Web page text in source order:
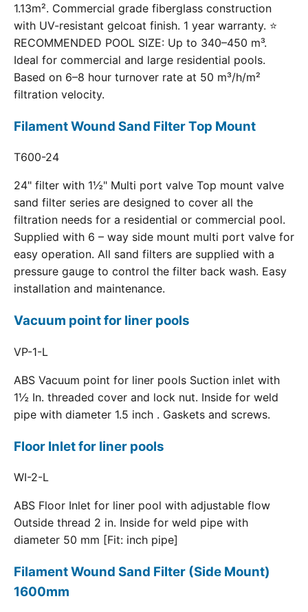
1.13m². Commercial grade fiberglass construction
with UV-resistant gelcoat finish. 1 year warranty. ⭐
RECOMMENDED POOL SIZE: Up to 340–450 m³.
Ideal for commercial and large residential pools.
Based on 6–8 hour turnover rate at 50 m³/h/m²
filtration velocity.
Filament Wound Sand Filter Top Mount
T600-24
24" filter with 1½" Multi port valve Top mount valve
sand filter series are designed to cover all the
filtration needs for a residential or commercial pool.
Supplied with 6 – way side mount multi port valve for
easy operation. All sand filters are supplied with a
pressure gauge to control the filter back wash. Easy
installation and maintenance.
Vacuum point for liner pools
VP-1-L
ABS Vacuum point for liner pools Suction inlet with
1½ In. threaded cover and lock nut. Inside for weld
pipe with diameter 1.5 inch . Gaskets and screws.
Floor Inlet for liner pools
WI-2-L
ABS Floor Inlet for liner pool with adjustable flow
Outside thread 2 in. Inside for weld pipe with
diameter 50 mm [Fit: inch pipe]
Filament Wound Sand Filter (Side Mount)
1600mm